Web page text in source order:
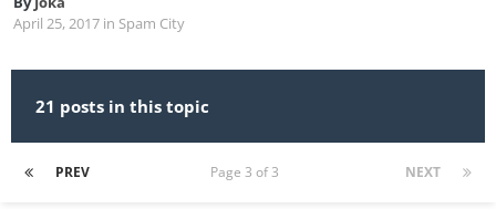
April 25, 2017 in Spam City
21 posts in this topic
PREV NEXT
Page 3 of 3